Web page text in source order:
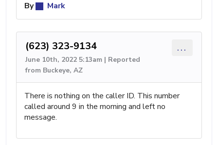
By
Mark
(623) 323-9134
June 10th, 2022 5:13am | Reported
from Buckeye, AZ
...
There is nothing on the caller ID. This number
called around 9 in the morning and left no
message.